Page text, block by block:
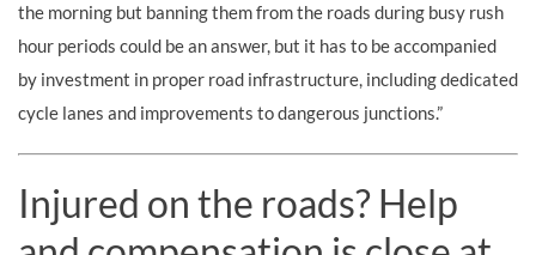
the morning but banning them from the roads during busy rush
hour periods could be an answer, but it has to be accompanied
by investment in proper road infrastructure, including dedicated
cycle lanes and improvements to dangerous junctions.”
Injured on the roads? Help